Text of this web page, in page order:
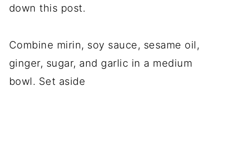
down this post.
Combine mirin, soy sauce, sesame oil,
ginger, sugar, and garlic in a medium
bowl. Set aside